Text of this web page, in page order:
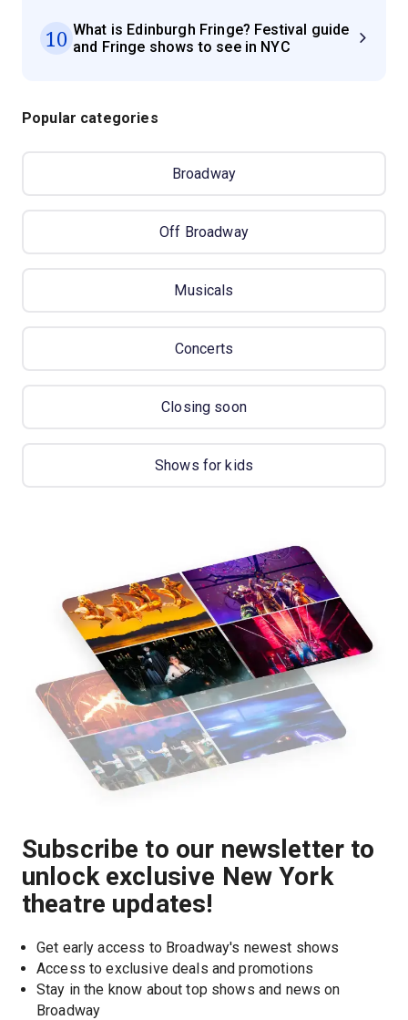
10 What is Edinburgh Fringe? Festival guide
and Fringe shows to see in NYC
Popular categories
Broadway
Off Broadway
Musicals
Concerts
Closing soon
Shows for kids
Subscribe to our newsletter to
unlock exclusive New York
theatre updates!
Get early access to Broadway's newest shows
Access to exclusive deals and promotions
Stay in the know about top shows and news on
Broadway